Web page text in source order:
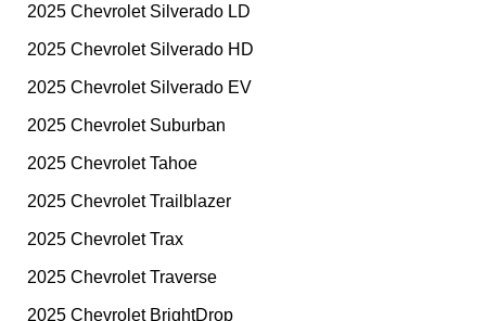
2025 Chevrolet Silverado LD
2025 Chevrolet Silverado HD
2025 Chevrolet Silverado EV
2025 Chevrolet Suburban
2025 Chevrolet Tahoe
2025 Chevrolet Trailblazer
2025 Chevrolet Trax
2025 Chevrolet Traverse
2025 Chevrolet BrightDrop